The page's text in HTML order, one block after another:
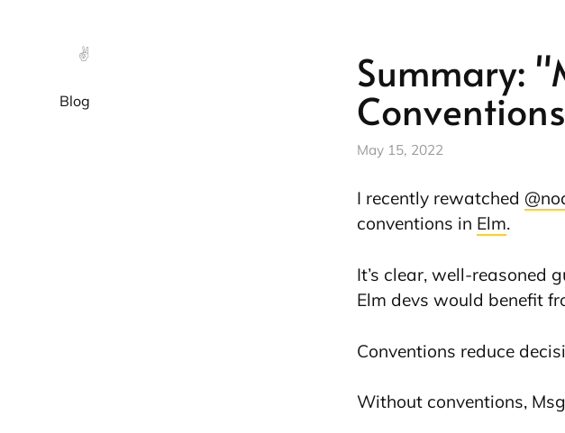
✌️
Blog
Summary:
May 15, 2022
I recently rewatched
conventions in Elm.
It’s clear, well-reasoned
Elm devs would benefit
Conventions reduce
Without conventions,